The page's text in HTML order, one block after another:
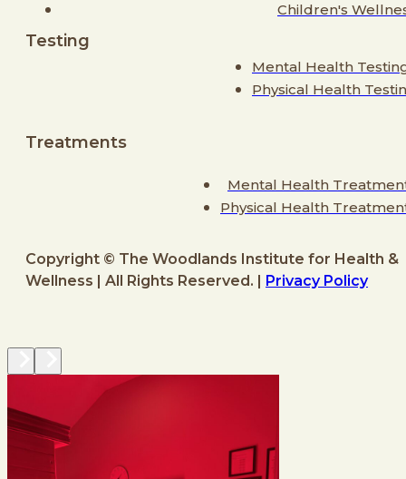
Children's
Testing
Mental Health
Physical Health
Treatments
Mental Health
Physical Health
Copyright © The Woodlands Institute for Health &
Wellness | All Rights Reserved. |
Privacy Policy